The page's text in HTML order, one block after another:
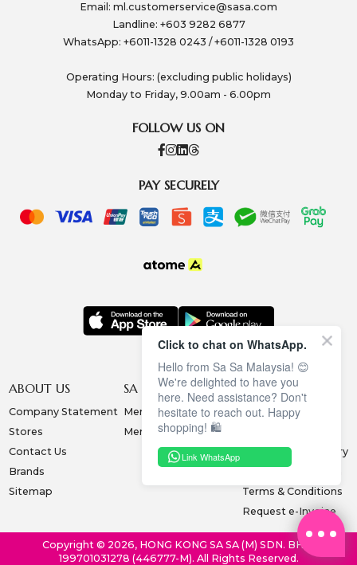
Email: ml.customerservice@sasa.com
Landline: +603 9282 6877
WhatsApp: +6011-1328 0243 / +6011-1328 0193
Operating Hours: (excluding public holidays)
Monday to Friday, 9.00am - 6.00pm
FOLLOW US ON
PAY SECURELY
ABOUT US
Company Statement
Stores
Contact Us
Brands
Sitemap
SA SA MEMBERSHIP
Membership Terms
Membership Benefits
INFORMATION
Privacy Policy
Collection & Delivery
Terms & Conditions
Request e-Invoice
Copyright © 2026, HONG KONG SA SA (M) SDN. BHD.
199701031278 (446777-M). All Rights Reserved.
Click to chat on WhatsApp.
Hello from Sa Sa Malaysia! 😊
We're delighted to have you
here. Need assistance? Don't
hesitate to reach out. Happy
shopping! 🛍️
Link WhatsApp